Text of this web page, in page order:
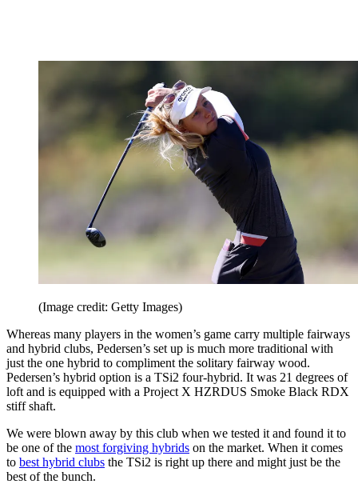
(Image credit: Getty Images)
Whereas many players in the women’s game carry multiple fairways
and hybrid clubs, Pedersen’s set up is much more traditional with
just the one hybrid to compliment the solitary fairway wood.
Pedersen’s hybrid option is a TSi2 four-hybrid. It was 21 degrees of
loft and is equipped with a Project X HZRDUS Smoke Black RDX
stiff shaft.
We were blown away by this club when we tested it and found it to
be one of the most forgiving hybrids on the market. When it comes
to best hybrid clubs the TSi2 is right up there and might just be the
best of the bunch.